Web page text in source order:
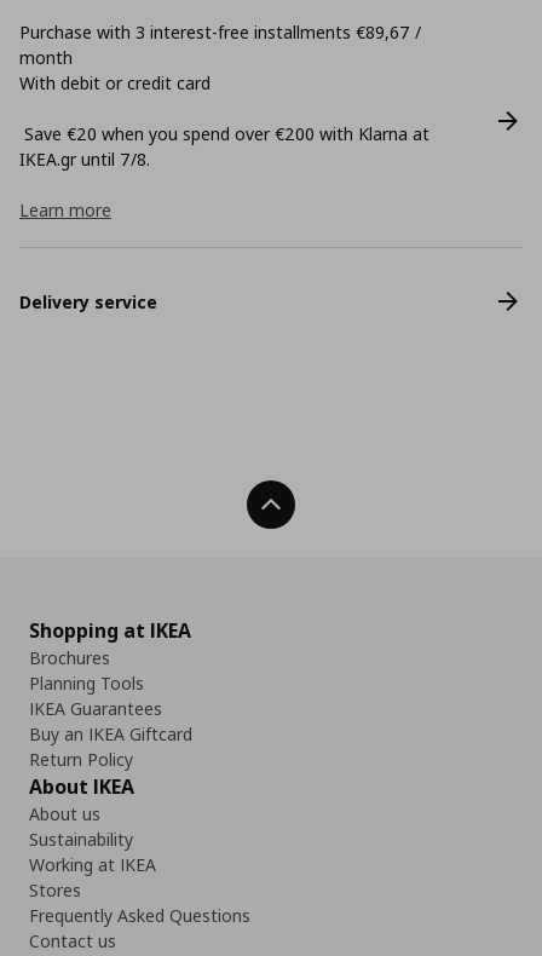
Purchase with 3 interest-free installments €89,67 /
month
With debit or credit card
Save €20 when you spend over €200 with Klarna at
ΙΚΕΑ.gr until 7/8.
Learn more
Delivery service
Back To Top
Shopping at IKEA
Brochures
Planning Tools
IKEA Guarantees
Buy an IKEA Giftcard
Return Policy
About IKEA
About us
Sustainability
Working at IKEA
Stores
Frequently Asked Questions
Contact us